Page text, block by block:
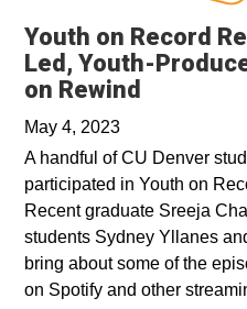
Youth on Record
Led, Youth-
on Rewind
May 4, 2023
A handful of CU Denver
participated in Youth on
Recent graduate Sreeja
students Sydney Yllanes
bring about some of the
on Spotify and other